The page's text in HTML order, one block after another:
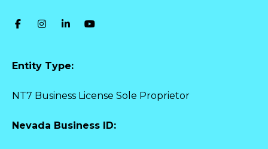
Entity Type:
NT7 Business License Sole Proprietor
Nevada Business ID: